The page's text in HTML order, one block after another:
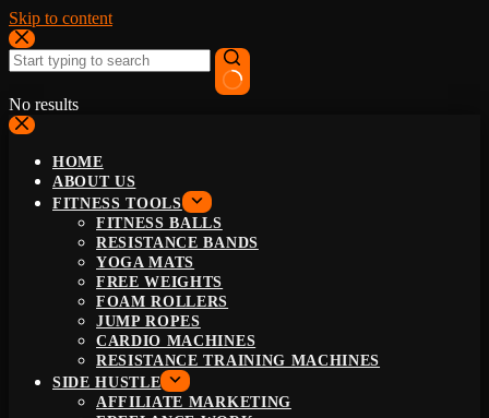
Skip to content
No results
HOME
ABOUT US
FITNESS TOOLS
FITNESS BALLS
RESISTANCE BANDS
YOGA MATS
FREE WEIGHTS
FOAM ROLLERS
JUMP ROPES
CARDIO MACHINES
RESISTANCE TRAINING MACHINES
SIDE HUSTLE
AFFILIATE MARKETING